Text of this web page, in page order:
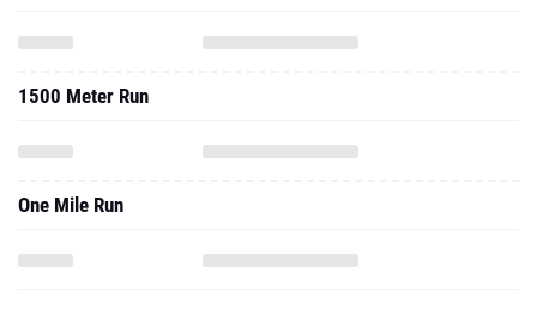
1500 Meter Run
One Mile Run